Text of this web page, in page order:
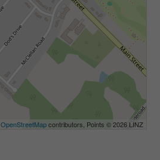
OpenStreetMapcontributors, Points © 2026 LINZ